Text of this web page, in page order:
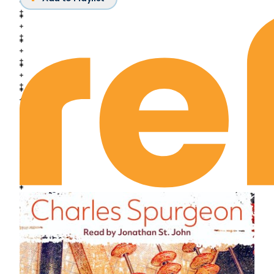
March 3rd: The Unrelieved Quest
March 4th: Could This Be True of Me?
March 5th: Is He Really Lord?
March 6th: Amid a Crowd of Paltry Things
March 7th: Undaunted Radiance
March 8th: The Relinquished Life
March 9th: Going with Jesus
March 10th: Have a Message and Be One
March 11th: Vision
March 12th: Our Abandonment to Him
March 13th: His Abandonment to Us
March 14th: Obedience
March 15th: The Discipline of Dismay
March 16th: The Judgment Seat of Christ
March 17th: The Ruling Passion
March 18th: Perfecting Holiness
March 19th: The Faith of Abraham
March 20th: Friendship with God
March 21st: Interest or Identification?